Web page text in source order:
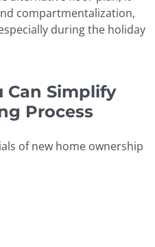
compartmentalization,
during the holiday
Can Simplify
Process
of new home ownership